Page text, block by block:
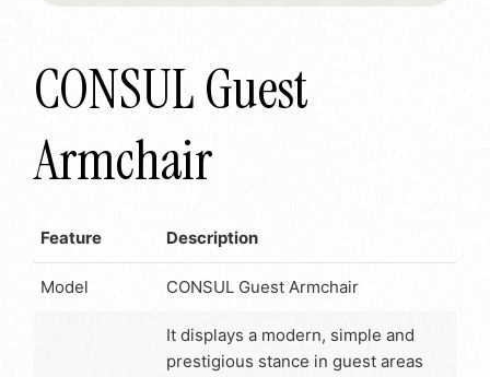
CONSUL Guest
Armchair
Feature Description
Model CONSUL Guest Armchair
It displays a modern, simple and
prestigious stance in guest areas